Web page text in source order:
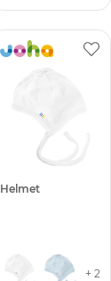
Helmet
+ 2